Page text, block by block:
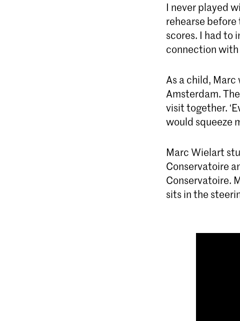
I never played
rehearse before
scores. I had to
connection with
As a child,
Amsterdam.
visit together.
would squeeze
Marc Wielart
Conservatoire
Conservatoire.
sits in the